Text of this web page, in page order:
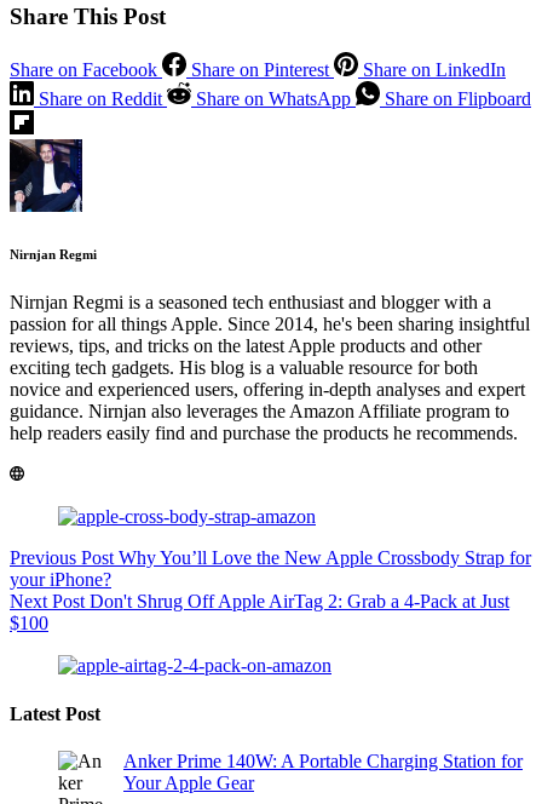
Share This Post
Share on Facebook Share on Pinterest
Share on LinkedIn
Share on Reddit
Share on WhatsApp Share on Flipboard
Nirnjan Regmi
Nirnjan Regmi is a seasoned tech enthusiast and blogger with a
passion for all things Apple. Since 2014, he's been sharing insightful
reviews, tips, and tricks on the latest Apple products and other
exciting tech gadgets. His blog is a valuable resource for both
novice and experienced users, offering in-depth analyses and expert
guidance. Nirnjan also leverages the Amazon Affiliate program to
help readers easily find and purchase the products he recommends.
Previous Post Why You’ll Love the New Apple Crossbody Strap for
your iPhone?
Next Post Don't Shrug Off Apple AirTag 2: Grab a 4-Pack at Just
$100
Latest Post
Anker Prime 140W: A Portable Charging Station for
Your Apple Gear